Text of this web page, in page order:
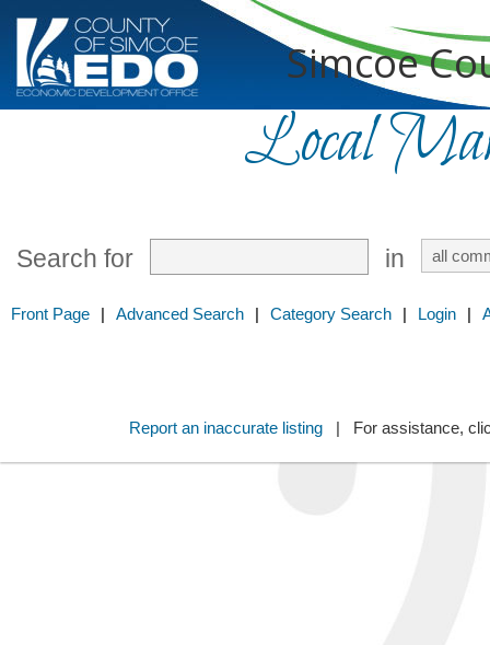
Simcoe
Local
Search for in
Front Page | Advanced Search | Category Search | Login |
Report an inaccurate listing| For assistance,